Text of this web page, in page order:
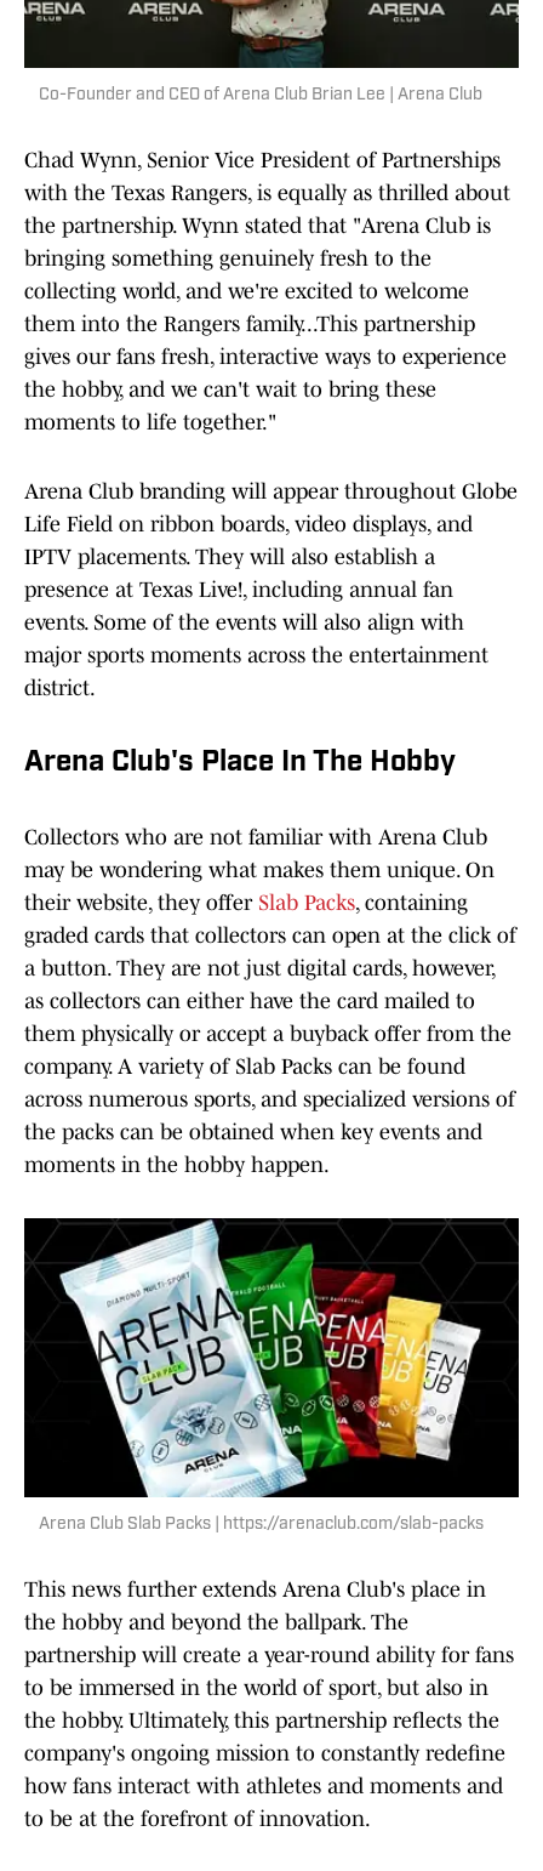
Co-Founder and CEO of Arena Club Brian Lee | Arena Club
Chad Wynn, Senior Vice President of Partnerships
with the Texas Rangers, is equally as thrilled about
the partnership. Wynn stated that "Arena Club is
bringing something genuinely fresh to the
collecting world, and we're excited to welcome
them into the Rangers family...This partnership
gives our fans fresh, interactive ways to experience
the hobby, and we can't wait to bring these
moments to life together."
Arena Club branding will appear throughout Globe
Life Field on ribbon boards, video displays, and
IPTV placements. They will also establish a
presence at Texas Live!, including annual fan
events. Some of the events will also align with
major sports moments across the entertainment
district.
Arena Club's Place In The Hobby
Collectors who are not familiar with Arena Club
may be wondering what makes them unique. On
their website, they offer Slab Packs, containing
graded cards that collectors can open at the click of
a button. They are not just digital cards, however,
as collectors can either have the card mailed to
them physically or accept a buyback offer from the
company. A variety of Slab Packs can be found
across numerous sports, and specialized versions of
the packs can be obtained when key events and
moments in the hobby happen.
Arena Club Slab Packs | https://arenaclub.com/slab-packs
This news further extends Arena Club's place in
the hobby and beyond the ballpark. The
partnership will create a year-round ability for fans
to be immersed in the world of sport, but also in
the hobby. Ultimately, this partnership reflects the
company's ongoing mission to constantly redefine
how fans interact with athletes and moments and
to be at the forefront of innovation.